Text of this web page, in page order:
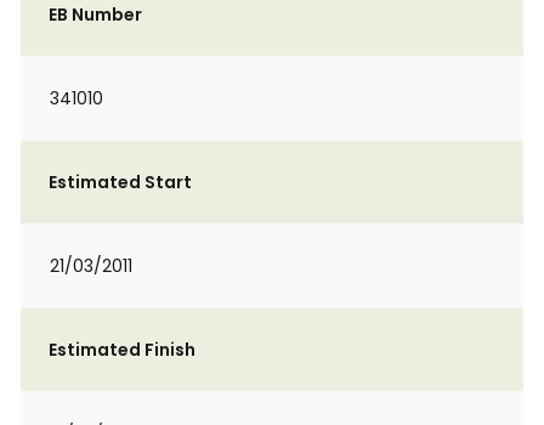
EB Number
341010
Estimated Start
21/03/2011
Estimated Finish